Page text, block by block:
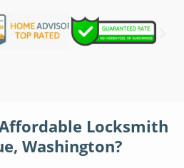
Locksmith
Washington?